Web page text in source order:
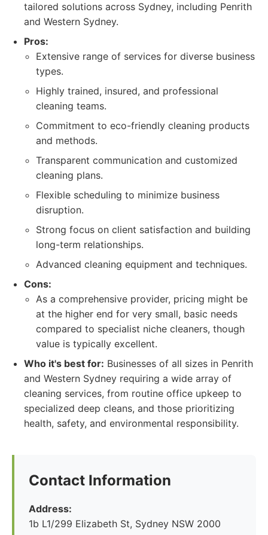
tailored solutions across Sydney, including Penrith
and Western Sydney.
Pros:
Extensive range of services for diverse business
types.
Highly trained, insured, and professional
cleaning teams.
Commitment to eco-friendly cleaning products
and methods.
Transparent communication and customized
cleaning plans.
Flexible scheduling to minimize business
disruption.
Strong focus on client satisfaction and building
long-term relationships.
Advanced cleaning equipment and techniques.
Cons:
As a comprehensive provider, pricing might be
at the higher end for very small, basic needs
compared to specialist niche cleaners, though
value is typically excellent.
Who it's best for: Businesses of all sizes in Penrith
and Western Sydney requiring a wide array of
cleaning services, from routine office upkeep to
specialized deep cleans, and those prioritizing
health, safety, and environmental responsibility.
Contact Information
Address:
1b L1/299 Elizabeth St, Sydney NSW 2000